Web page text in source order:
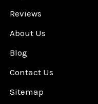
Reviews
About Us
Blog
Contact Us
Sitemap